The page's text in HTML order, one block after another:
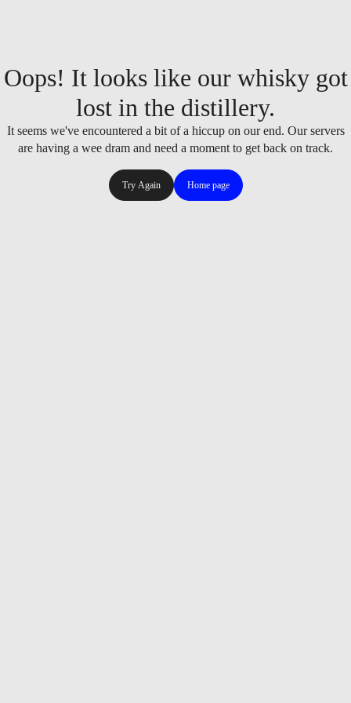
Oops! It looks like our whisky got
lost in the distillery.
It seems we've encountered a bit of a hiccup on our end. Our servers
are having a wee dram and need a moment to get back on track.
Try Again Home page